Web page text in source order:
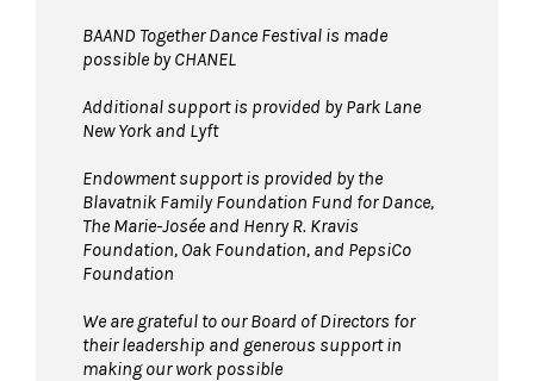
BAAND Together Dance Festival is made
possible by CHANEL
Additional support is provided by Park Lane
New York and Lyft
Endowment support is provided by the
Blavatnik Family Foundation Fund for Dance,
The Marie-Josée and Henry R. Kravis
Foundation, Oak Foundation, and PepsiCo
Foundation
We are grateful to our Board of Directors for
their leadership and generous support in
making our work possible